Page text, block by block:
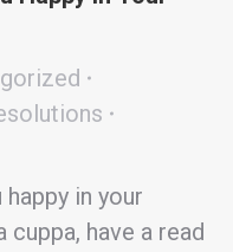
in your
cuppa, have a read